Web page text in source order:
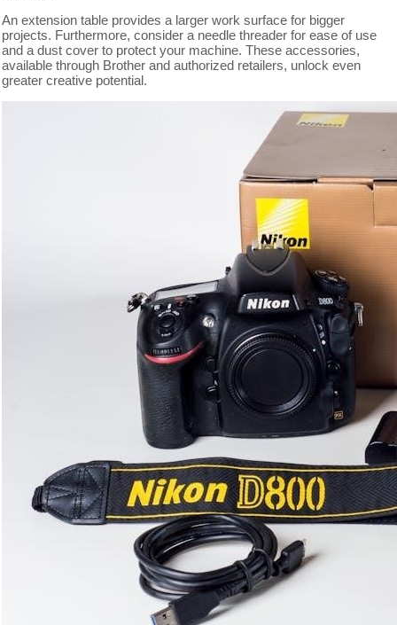
An extension table provides a larger work surface for bigger
projects. Furthermore, consider a needle threader for ease of use
and a dust cover to protect your machine. These accessories,
available through Brother and authorized retailers, unlock even
greater creative potential.